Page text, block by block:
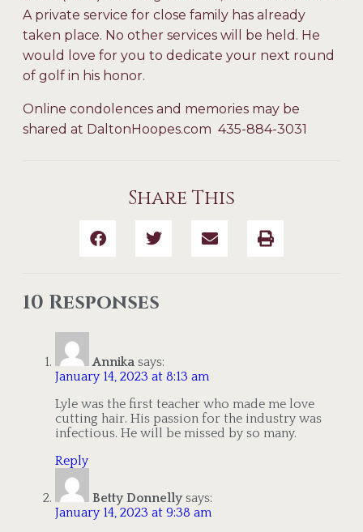
A private service for close family has already
taken place. No other services will be held. He
would love for you to dedicate your next round
of golf in his honor.
Online condolences and memories may be
shared at DaltonHoopes.com 435-884-3031
Share This
10 Responses
Annika says:
January 14, 2023 at 8:13 am
Lyle was the first teacher who made me love
cutting hair. His passion for the industry was
infectious. He will be missed by so many.
Reply
Betty Donnelly says:
January 14, 2023 at 9:38 am